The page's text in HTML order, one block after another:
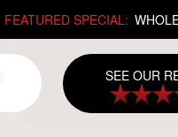
FEATURED SPECIAL:
SEE OUR